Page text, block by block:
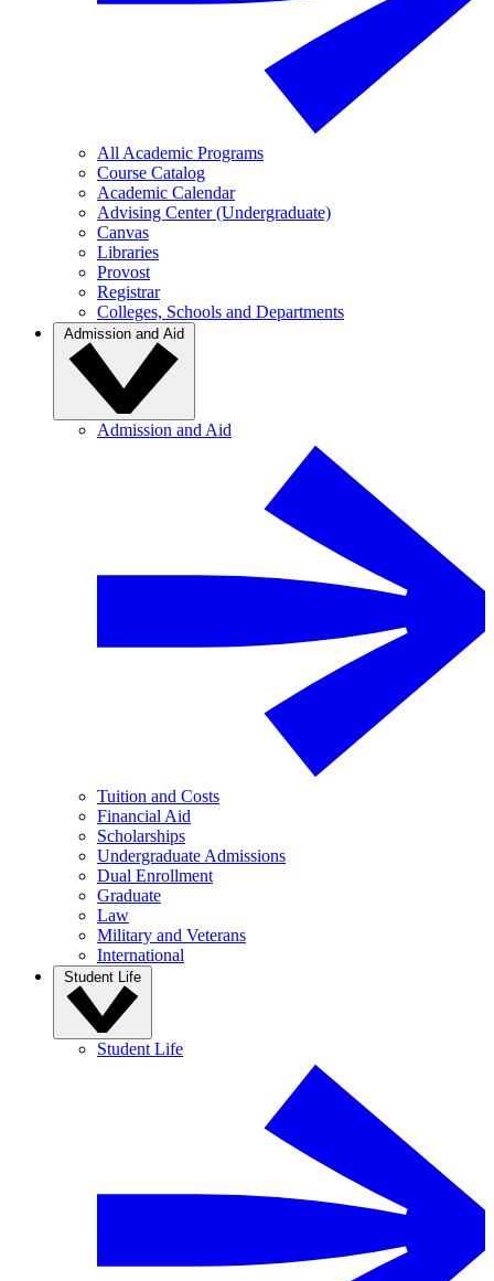
All Academic Programs
Course Catalog
Academic Calendar
Advising Center (Undergraduate)
Canvas
Libraries
Provost
Registrar
Colleges, Schools and Departments
Admission and Aid
Admission and Aid
Tuition and Costs
Financial Aid
Scholarships
Undergraduate Admissions
Dual Enrollment
Graduate
Law
Military and Veterans
International
Student Life
Student Life